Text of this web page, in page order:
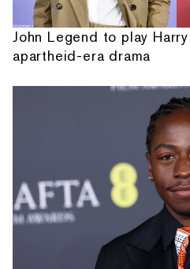
John Legend to play
apartheid-era drama